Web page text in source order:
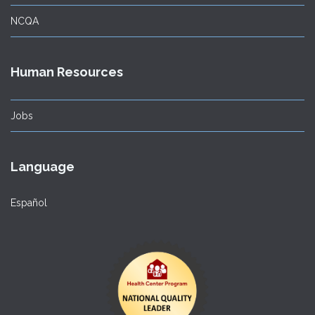
NCQA
Human Resources
Jobs
Language
Español